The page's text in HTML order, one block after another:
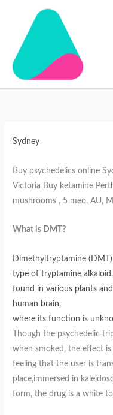
content
Sydney
Buy psychedelics online
Victoria Buy ketamine
mushrooms , 5 meo, AU,
What is DMT?
Dimethyltryptamine
type of tryptamine
found in various plants
human brain,
where its function is
Though the psychedelic
when smoked, the effect
feeling that the user is
place,immersed in
form, the drug is a white
in
from
Master
Shop
Australia
Australia
Australia